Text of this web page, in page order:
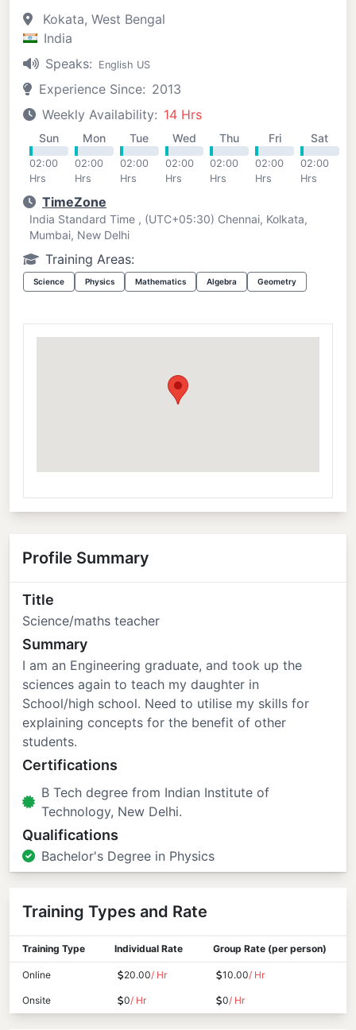
Kokata, West Bengal
India
Speaks:
English US
Experience Since: 2013
Weekly Availability: 14 Hrs
Sun
02:00
Hrs
Mon
02:00
Hrs
Tue
02:00
Hrs
Wed
02:00
Hrs
Thu
02:00
Hrs
Fri
02:00
Hrs
Sat
02:00
Hrs
TimeZone
India Standard Time , (UTC+05:30) Chennai, Kolkata,
Mumbai, New Delhi
Training Areas:
Science Physics Mathematics Algebra Geometry
Profile Summary
Title
Science/maths teacher
Summary
I am an Engineering graduate, and took up the
sciences again to teach my daughter in
School/high school. Need to utilise my skills for
explaining concepts for the benefit of other
students.
Certifications
B Tech degree from Indian Institute of
Technology, New Delhi.
Qualifications
Bachelor's Degree in Physics
Training Types and Rate
Training Type Individual Rate Group Rate (per person)
Online 20.00/ Hr 10.00/ Hr
Onsite 0/ Hr 0/ Hr